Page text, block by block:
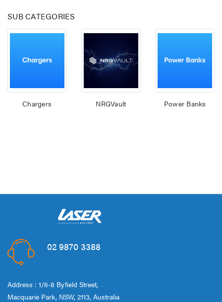
Laser Mini Karaoke
Speaker 2 Wireless Mics
Face Mask Blue 20 Pack
$39.95
SUB CATEGORIES
Chargers NRGVault Power Banks
02 9870 3388
Address : 1/6-8 Byfield Street,
Macquarie Park, NSW, 2113, Australia